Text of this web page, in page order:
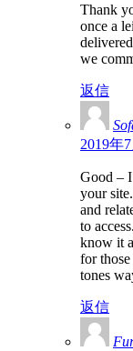
Thank
once a
we
返信
2019年
Good –
your
and
to
know it
for
tones
返信